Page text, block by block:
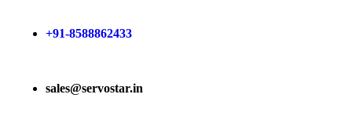
+91-8588862433
sales@servostar.in